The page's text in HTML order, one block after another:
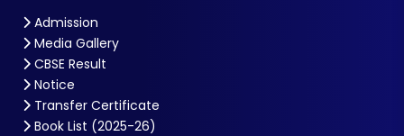
Admission
Media Gallery
CBSE Result
Notice
Transfer Certificate
Book List (2025-26)